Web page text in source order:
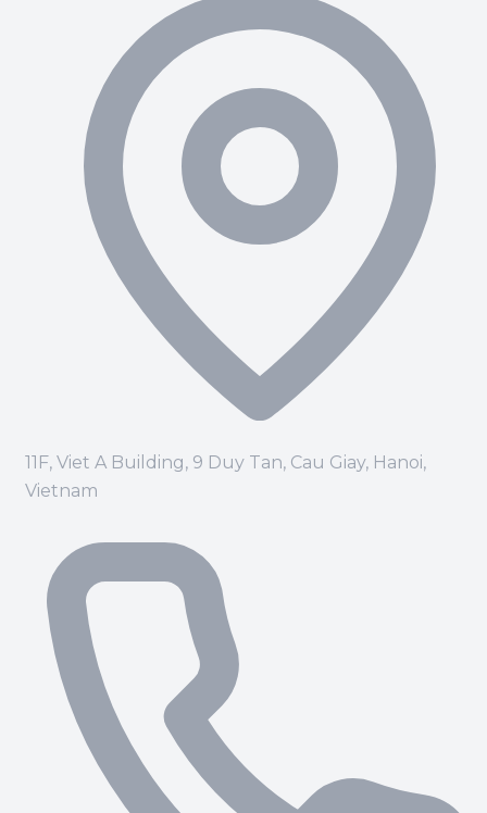
11F, Viet A Building, 9 Duy Tan, Cau Giay, Hanoi,
Vietnam